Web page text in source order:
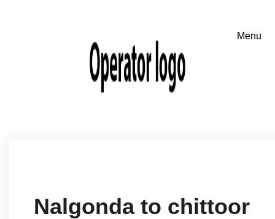
Nalgonda to chittoor